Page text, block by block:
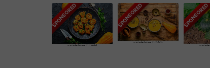
SPONSORED SPONSORED SPONSORED